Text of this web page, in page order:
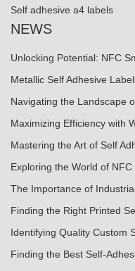
Self adhesive a4 labels
NEWS
Unlocking Potential: NFC
Metallic Self Adhesive
Navigating the Landscape
Maximizing Efficiency with
Mastering the Art of Self
Exploring the World of
The Importance of
Finding the Right Printed
Identifying Quality Custom
Finding the Best Self-